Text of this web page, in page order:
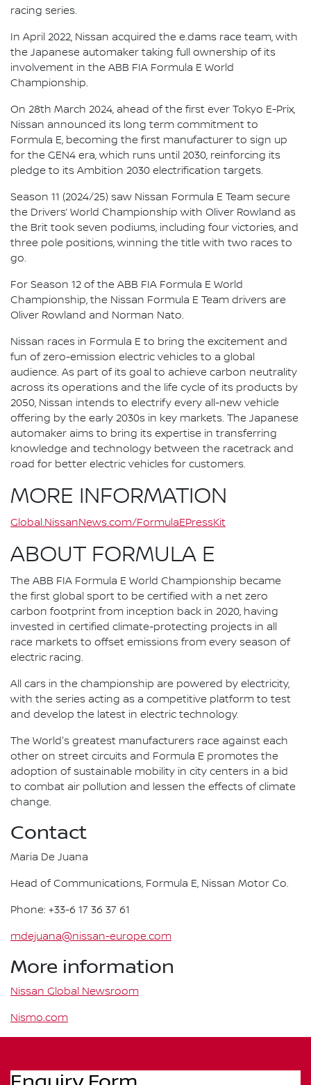
racing series.
In April 2022, Nissan acquired the e.dams race team, with
the Japanese automaker taking full ownership of its
involvement in the ABB FIA Formula E World
Championship.
On 28th March 2024, ahead of the first ever Tokyo E-Prix,
Nissan announced its long term commitment to
Formula E, becoming the first manufacturer to sign up
for the GEN4 era, which runs until 2030, reinforcing its
pledge to its Ambition 2030 electrification targets.
Season 11 (2024/25) saw Nissan Formula E Team secure
the Drivers’ World Championship with Oliver Rowland as
the Brit took seven podiums, including four victories, and
three pole positions, winning the title with two races to
go.
For Season 12 of the ABB FIA Formula E World
Championship, the Nissan Formula E Team drivers are
Oliver Rowland and Norman Nato.
Nissan races in Formula E to bring the excitement and
fun of zero-emission electric vehicles to a global
audience. As part of its goal to achieve carbon neutrality
across its operations and the life cycle of its products by
2050, Nissan intends to electrify every all-new vehicle
offering by the early 2030s in key markets. The Japanese
automaker aims to bring its expertise in transferring
knowledge and technology between the racetrack and
road for better electric vehicles for customers.
MORE INFORMATION
Global.NissanNews.com/FormulaEPressKit
ABOUT FORMULA E
The ABB FIA Formula E World Championship became
the first global sport to be certified with a net zero
carbon footprint from inception back in 2020, having
invested in certified climate-protecting projects in all
race markets to offset emissions from every season of
electric racing.
All cars in the championship are powered by electricity,
with the series acting as a competitive platform to test
and develop the latest in electric technology.
The World's greatest manufacturers race against each
other on street circuits and Formula E promotes the
adoption of sustainable mobility in city centers in a bid
to combat air pollution and lessen the effects of climate
change.
Contact
Maria De Juana
Head of Communications, Formula E, Nissan Motor Co.
Phone: +33-6 17 36 37 61
mdejuana@nissan-europe.com
More information
Nissan Global Newsroom
Nismo.com